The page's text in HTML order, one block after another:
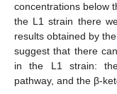
concentrations below
the L1 strain there
results obtained by
suggest that there
in the L1 strain:
pathway, and the β-